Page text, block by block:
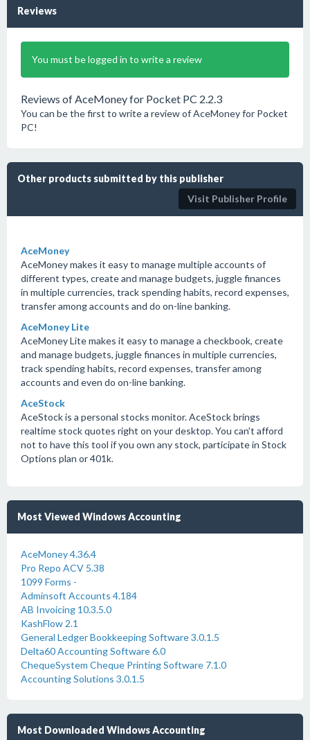
Reviews
You must be logged in to write a review
Reviews of AceMoney for Pocket PC 2.2.3
You can be the first to write a review of AceMoney for Pocket
PC!
Other products submitted by this publisher
Visit Publisher Profile
AceMoney
AceMoney makes it easy to manage multiple accounts of
different types, create and manage budgets, juggle finances
in multiple currencies, track spending habits, record expenses,
transfer among accounts and do on-line banking.
AceMoney Lite
AceMoney Lite makes it easy to manage a checkbook, create
and manage budgets, juggle finances in multiple currencies,
track spending habits, record expenses, transfer among
accounts and even do on-line banking.
AceStock
AceStock is a personal stocks monitor. AceStock brings
realtime stock quotes right on your desktop. You can't afford
not to have this tool if you own any stock, participate in Stock
Options plan or 401k.
Most Viewed Windows Accounting
AceMoney 4.36.4
Pro Repo ACV 5.38
1099 Forms -
Adminsoft Accounts 4.184
AB Invoicing 10.3.5.0
KashFlow 2.1
General Ledger Bookkeeping Software 3.0.1.5
Delta60 Accounting Software 6.0
ChequeSystem Cheque Printing Software 7.1.0
Accounting Solutions 3.0.1.5
Most Downloaded Windows Accounting